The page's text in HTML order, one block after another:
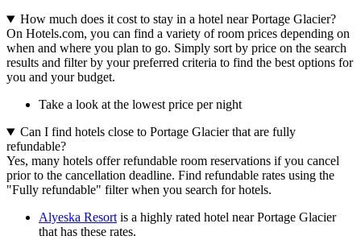
How much does it cost to stay in a hotel near Portage Glacier?
On Hotels.com, you can find a variety of room prices depending on
when and where you plan to go. Simply sort by price on the search
results and filter by your preferred criteria to find the best options for
you and your budget.
Take a look at the lowest price per night
Can I find hotels close to Portage Glacier that are fully
refundable?
Yes, many hotels offer refundable room reservations if you cancel
prior to the cancellation deadline. Find refundable rates using the
"Fully refundable" filter when you search for hotels.
Alyeska Resort is a highly rated hotel near Portage Glacier
that has these rates.